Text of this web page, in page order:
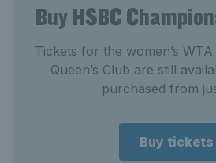
Buy HSBC
Tickets for the women’s
Queen’s Club are still
purchased from
Buy tickets